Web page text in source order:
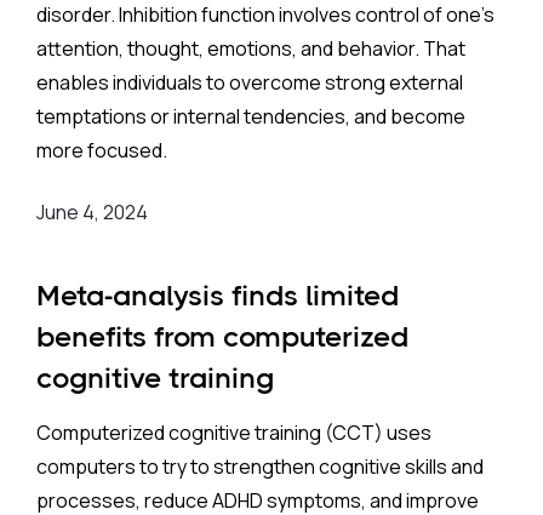
disorder. Inhibition function involves control of one’s
attention, thought, emotions, and behavior. That
enables individuals to overcome strong external
temptations or internal tendencies, and become
more focused.
June 4, 2024
Meta-analysis finds limited
benefits from computerized
cognitive training
Computerized cognitive training (CCT) uses
computers to try to strengthen cognitive skills and
processes, reduce ADHD symptoms, and improve